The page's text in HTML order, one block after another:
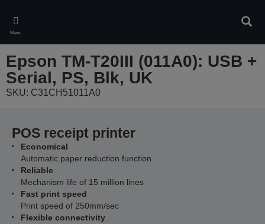
main
content
Menu
Epson TM-T20III (011A0): USB +
Serial, PS, Blk, UK
SKU: C31CH51011A0
POS receipt printer
Economical
Automatic paper reduction function
Reliable
Mechanism life of 15 million lines
Fast print speed
Print speed of 250mm/sec
Flexible connectivity